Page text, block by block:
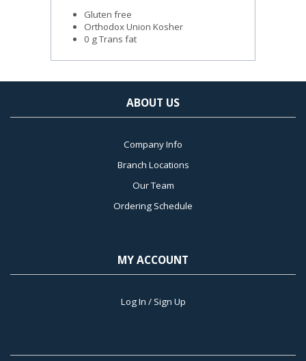
Gluten free
Orthodox Union Kosher
0 g Trans fat
ABOUT US
Company Info
Branch Locations
Our Team
Ordering Schedule
MY ACCOUNT
Log In / Sign Up